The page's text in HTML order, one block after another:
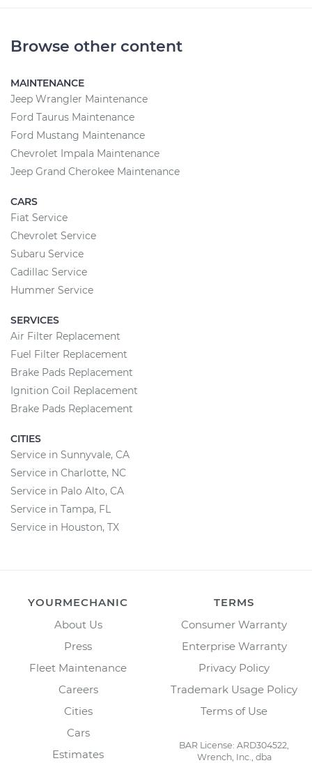
Browse other content
MAINTENANCE
Jeep Wrangler Maintenance
Ford Taurus Maintenance
Ford Mustang Maintenance
Chevrolet Impala Maintenance
Jeep Grand Cherokee Maintenance
CARS
Fiat Service
Chevrolet Service
Subaru Service
Cadillac Service
Hummer Service
SERVICES
Air Filter Replacement
Fuel Filter Replacement
Brake Pads Replacement
Ignition Coil Replacement
Brake Pads Replacement
CITIES
Service in Sunnyvale, CA
Service in Charlotte, NC
Service in Palo Alto, CA
Service in Tampa, FL
Service in Houston, TX
YOURMECHANIC
About Us
Press
Fleet Maintenance
Careers
Cities
Cars
Estimates
TERMS
Consumer Warranty
Enterprise Warranty
Privacy Policy
Trademark Usage Policy
Terms of Use
BAR License: ARD304522,
Wrench, Inc., dba